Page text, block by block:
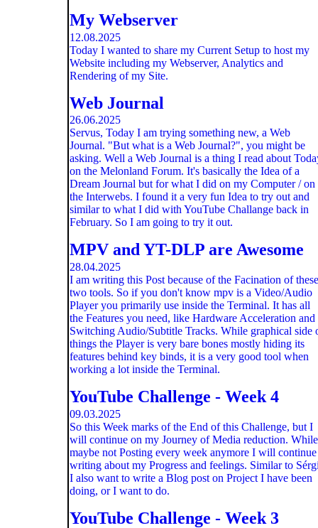
My Webserver
12.08.2025
Today I wanted to share my Current Setup to host my
Website including my Webserver, Analytics and
Rendering of my Site.
Web Journal
26.06.2025
Servus, Today I am trying something new, a Web
Journal. "But what is a Web Journal?", you might be
asking. Well a Web Journal is a thing I read about
on the Melonland Forum. It's basically the Idea of a
Dream Journal but for what I did on my Computer / on
the Interwebs. I found it a very fun Idea to try out and
similar to what I did with YouTube Challange back in
February. So I am going to try it out.
MPV and YT-DLP are Awesome
28.04.2025
I am writing this Post because of the Facination of these
two tools. So if you don't know mpv is a Video/Audio
Player you primarily use inside the Terminal. It has all
the Features you need, like Hardware Acceleration and
Switching Audio/Subtitle Tracks. While graphical side
things the Player is very bare bones mostly hiding its
features behind key binds, it is a very good tool when
working a lot inside the Terminal.
YouTube Challenge - Week 4
09.03.2025
So this Week marks of the End of this Challenge, but I
will continue on my Journey of Media reduction. While
maybe not Posting every week anymore I will continue
writing about my Progress and feelings. Similar to
I also want to write a Blog post on Project I have been
doing, or I want to do.
YouTube Challenge - Week 3